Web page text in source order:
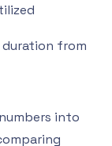
duration from
into